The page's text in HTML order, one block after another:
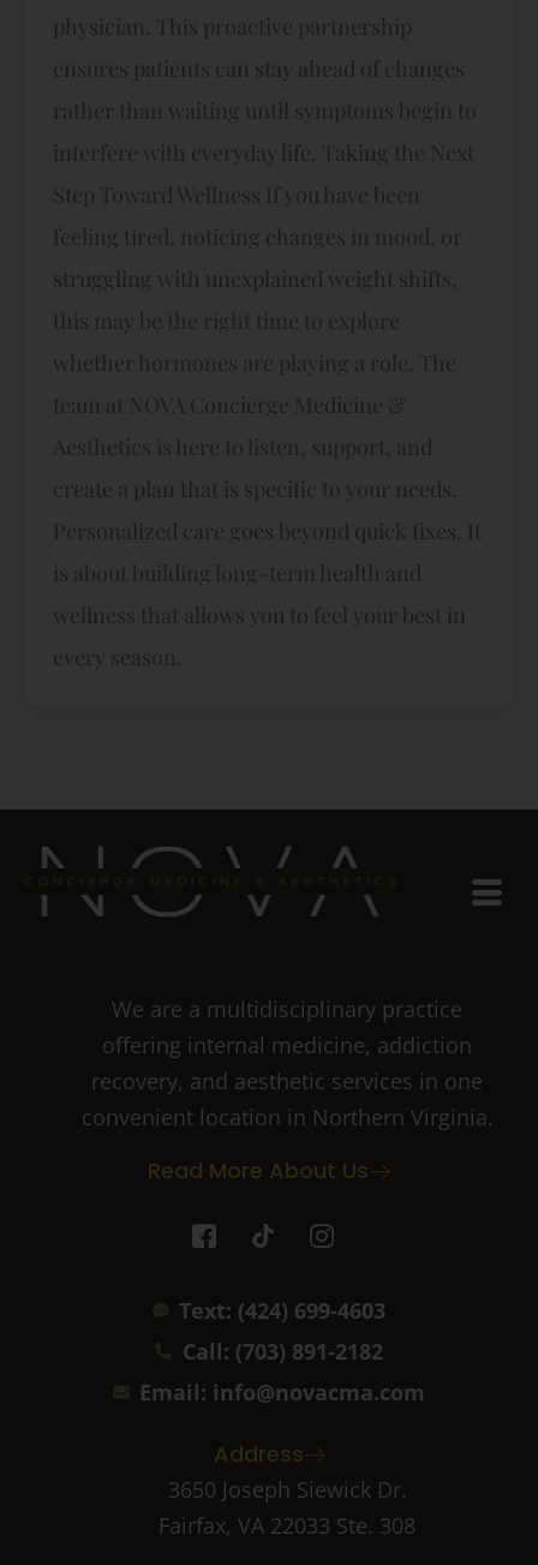
physician. This proactive partnership
ensures patients can stay ahead of changes
rather than waiting until symptoms begin to
interfere with everyday life. Taking the Next
Step Toward Wellness If you have been
feeling tired, noticing changes in mood, or
struggling with unexplained weight shifts,
this may be the right time to explore
whether hormones are playing a role. The
team at NOVA Concierge Medicine &
Aesthetics is here to listen, support, and
create a plan that is specific to your needs.
Personalized care goes beyond quick fixes. It
is about building long-term health and
wellness that allows you to feel your best in
every season.
We are a multidisciplinary practice
offering internal medicine, addiction
recovery, and aesthetic services in one
convenient location in Northern Virginia.
Read More About Us
I
c
-
f
a
c
o
o
k
-
T
i
o
k
I
c
-
i
n
s
g
r
a
m
Text: (424) 699-4603
Call: (703) 891-2182
Email: info@novacma.com
Address
3650 Joseph Siewick Dr.
Fairfax, VA 22033 Ste. 308